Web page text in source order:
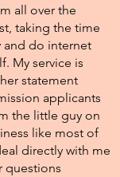
all over the
taking the time
and do internet
My service is
statement
applicants
the little guy on
like most of
directly with me
questions